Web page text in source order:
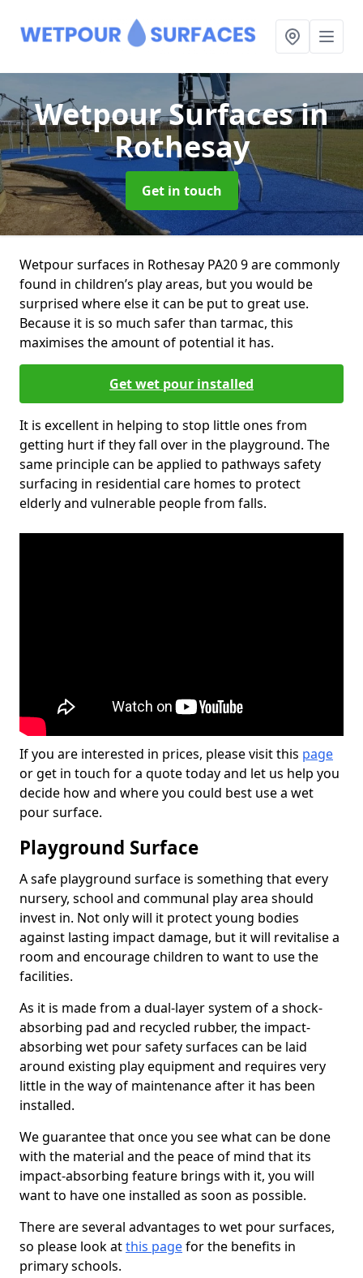
Wetpour Surfacesin
Rothesay
Get in touch
Wetpour surfaces in Rothesay PA20 9 are commonly
found in children’s play areas, but you would be
surprised where else it can be put to great use.
Because it is so much safer than tarmac, this
maximises the amount of potential it has.
Get wet pour installed
It is excellent in helping to stop little ones from
getting hurt if they fall over in the playground. The
same principle can be applied to pathways safety
surfacing in residential care homes to protect
elderly and vulnerable people from falls.
If you are interested in prices, please visit this page
or get in touch for a quote today and let us help you
decide how and where you could best use a wet
pour surface.
Playground Surface
A safe playground surface is something that every
nursery, school and communal play area should
invest in. Not only will it protect young bodies
against lasting impact damage, but it will revitalise a
room and encourage children to want to use the
facilities.
As it is made from a dual-layer system of a shock-
absorbing pad and recycled rubber, the impact-
absorbing wet pour safety surfaces can be laid
around existing play equipment and requires very
little in the way of maintenance after it has been
installed.
We guarantee that once you see what can be done
with the material and the peace of mind that its
impact-absorbing feature brings with it, you will
want to have one installed as soon as possible.
There are several advantages to wet pour surfaces,
so please look atthis pagefor the benefits in
primary schools.